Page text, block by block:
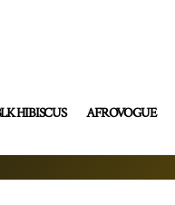
HIBISCUS AFROVOGUE